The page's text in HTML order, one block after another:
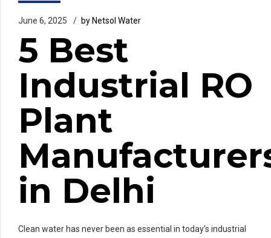
June 6, 2025 by Netsol Water
5 Best
Industrial RO
Plant
in Delhi
Clean water has never been as essential in today’s industrial